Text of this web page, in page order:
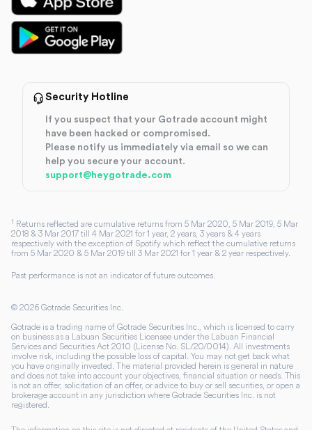
Security Hotline
If you suspect that your Gotrade account might
have been hacked or compromised.
Please notify us immediately via email so we can
help you secure your account.
support@heygotrade.com
1 Returns reflected are cumulative returns from 5 Mar 2020, 5 Mar 2019, 5 Mar
2018 & 3 Mar 2017 till 4 Mar 2021 for 1 year, 2 years, 3 years & 4 years
respectively with the exception of Spotify which reflect the cumulative returns
from 5 Mar 2020 & 5 Mar 2019 till 3 Mar 2021 for 1 year & 2 year respectively.
Past performance is not an indicator of future outcomes.
© 2026 Gotrade Securities Inc.
Gotrade is a trading name of Gotrade Securities Inc., which is licensed to carry
on business as a Labuan Securities Licensee under the Labuan Financial
Services and Securities Act 2010 (License No. SL/20/0014). All investments
involve risk, including the possible loss of capital. You may not get back what
you have originally invested. The material provided herein is general in nature
and does not take into account your objectives, financial situation or needs. This
is not an offer, solicitation of an offer, or advice to buy or sell securities, or open a
brokerage account in any jurisdiction where Gotrade Securities Inc. is not
registered.